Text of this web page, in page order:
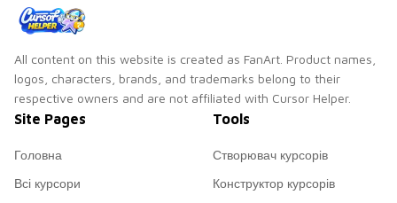
All content on this website is created as FanArt. Product names,
logos, characters, brands, and trademarks belong to their
respective owners and are not affiliated with Cursor Helper.
Site Pages
Головна
Всі курсори
Tools
Створювач курсорів
Конструктор курсорів